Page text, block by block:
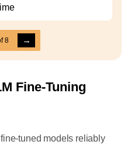
8 →
Fine-Tuning
tuned models reliably